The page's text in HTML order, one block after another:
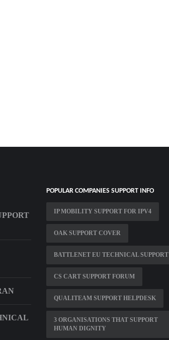
POPULAR COMPANIES SUPPORT INFO
IP MOBILITY SUPPORT FOR IPV4
OAK SUPPORT COVER
BATTLENET EU TECHNICAL SUPPORT
CS CART SUPPORT FORUM
QUALITEAM SUPPORT HELPDESK
3 ORGANISATIONS THAT SUPPORT
HUMAN DIGNITY